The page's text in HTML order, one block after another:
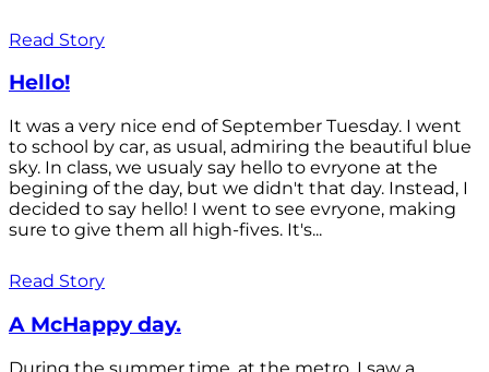
Read Story
Hello!
It was a very nice end of September Tuesday. I went
to school by car, as usual, admiring the beautiful blue
sky. In class, we usualy say hello to evryone at the
begining of the day, but we didn't that day. Instead, I
decided to say hello! I went to see evryone, making
sure to give them all high-fives. It's...
Read Story
A McHappy day.
During the summer time, at the metro, I saw a